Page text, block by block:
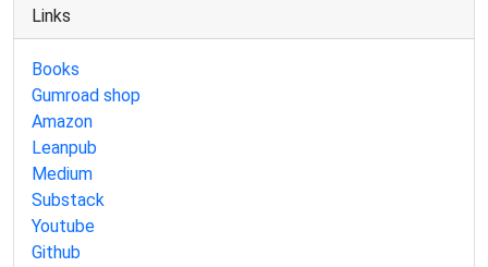
Links
Books
Gumroad shop
Amazon
Leanpub
Medium
Substack
Youtube
Github